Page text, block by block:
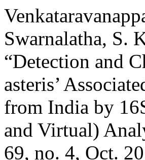
Swarnalatha, S.
“Detection and
asteris’
from India by
and Virtual)
69, no. 4, Oct.